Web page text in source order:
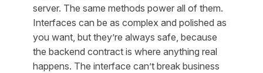
server. The same methods power all of them.
Interfaces can be as complex and polished as
you want, but they’re always safe, because
the backend contract is where anything real
happens. The interface can’t break business